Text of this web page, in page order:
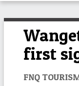
first
FNQ